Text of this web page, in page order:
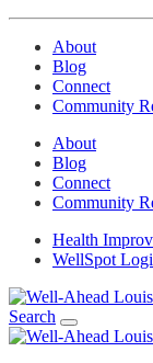
About
Blog
Connect
Community
About
Blog
Connect
Community
Health
WellSpot
Search